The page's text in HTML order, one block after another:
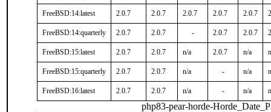
FreeBSD:14:latest 2.0.7 2.0.7 2.0.7 2.0.7 2.0.7
FreeBSD:14:quarterly 2.0.7 2.0.7 - 2.0.7 2.0.7
FreeBSD:15:latest 2.0.7 2.0.7 n/a 2.0.7 n/a
FreeBSD:15:quarterly 2.0.7 2.0.7 n/a - n/a
FreeBSD:16:latest 2.0.7 2.0.7 n/a - n/a
php83-pear-horde-